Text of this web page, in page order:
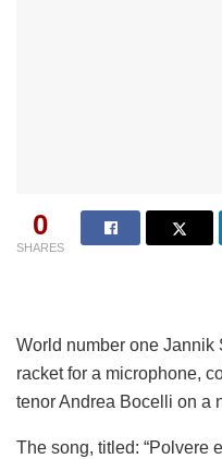
0
SHARES
World number one Jannik
racket for a microphone,
tenor Andrea Bocelli on a
The song, titled: “Polvere